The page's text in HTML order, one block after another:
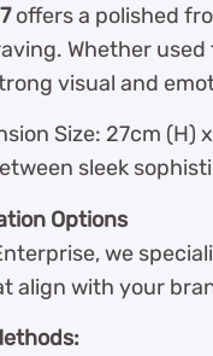
offers a polished
Whether
visual and
Size: 27cm
sleek
Options
we
align with your